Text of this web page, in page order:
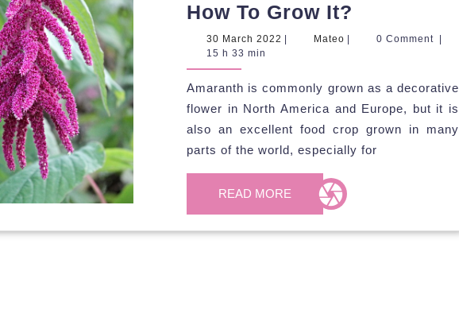
How To Grow It?
How
To
Grow
30 March 2022 30
MateoMateo 0 Comment
15 h 33 min
Amaranth is commonly grown as a decorative
flower in North America and Europe, but it is
also an excellent food crop grown in many
parts of the world, especially for
READ MORE READ
MORE